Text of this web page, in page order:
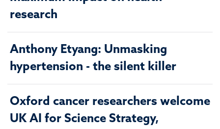
research
Anthony Etyang: Unmasking
hypertension - the silent killer
Oxford cancer researchers welcome
UK AI for Science Strategy,